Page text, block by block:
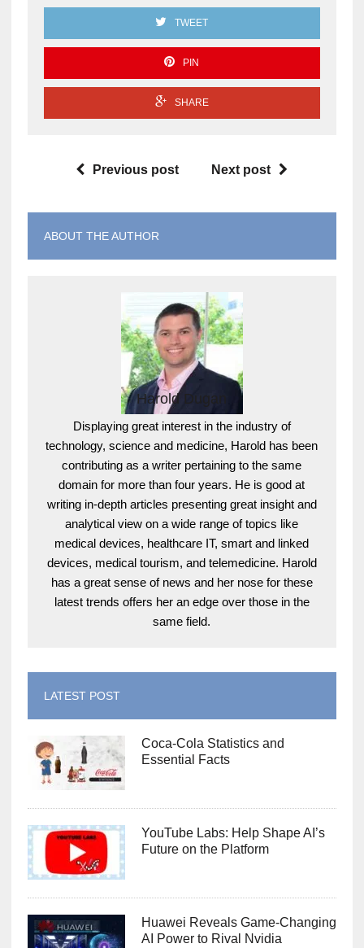
TWEET
PIN
SHARE
Previous post Next post
ABOUT THE AUTHOR
Harold Dugan
Displaying great interest in the industry of
technology, science and medicine, Harold has been
contributing as a writer pertaining to the same
domain for more than four years. He is good at
writing in-depth articles presenting great insight and
analytical view on a wide range of topics like
medical devices, healthcare IT, smart and linked
devices, medical tourism, and telemedicine. Harold
has a great sense of news and her nose for these
latest trends offers her an edge over those in the
same field.
LATEST POST
Coca-Cola Statistics and
Essential Facts
YouTube Labs: Help Shape AI’s
Future on the Platform
Huawei Reveals Game-Changing
AI Power to Rival Nvidia